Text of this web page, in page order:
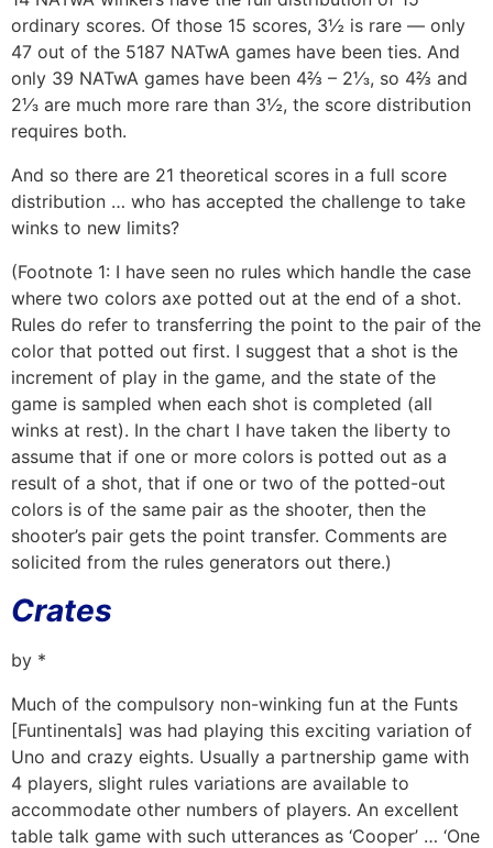
ordinary scores. Of those 15 scores, 3½ is rare — only
47 out of the 5187 NATwA games have been ties. And
only 39 NATwA games have been 4⅔ – 2⅓, so 4⅔ and
2⅓ are much more rare than 3½, the score distribution
requires both.
And so there are 21 theoretical scores in a full score
distribution … who has accepted the challenge to take
winks to new limits?
(Footnote 1: I have seen no rules which handle the case
where two colors axe potted out at the end of a shot.
Rules do refer to transferring the point to the pair of the
color that potted out first. I suggest that a shot is the
increment of play in the game, and the state of the
game is sampled when each shot is completed (all
winks at rest). In the chart I have taken the liberty to
assume that if one or more colors is potted out as a
result of a shot, that if one or two of the potted-out
colors is of the same pair as the shooter, then the
shooter’s pair gets the point transfer. Comments are
solicited from the rules generators out there.)
Crates
by *
Much of the compulsory non-winking fun at the Funts
[Funtinentals] was had playing this exciting variation of
Uno and crazy eights. Usually a partnership game with
4 players, slight rules variations are available to
accommodate other numbers of players. An excellent
table talk game with such utterances as ‘Cooper’ … ‘One